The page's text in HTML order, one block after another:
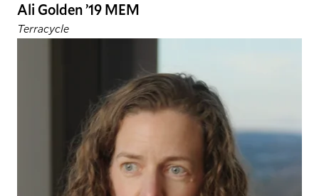
Ali Golden ’19 MEM
Terracycle